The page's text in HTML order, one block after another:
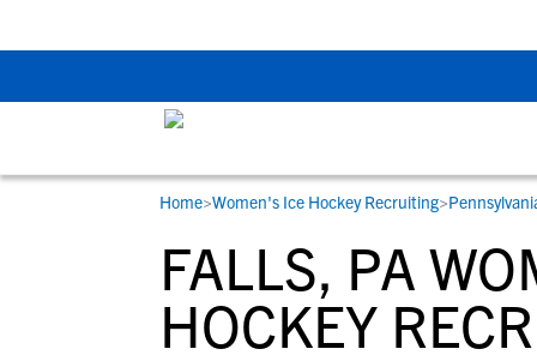
STUDENT-ATHLETES
Gain exposure to college coaches, get
step-by-step guidance through the
recruiting process, communicate directly
RESOURCES
Everything student-athletes and their
families need to navigate the recruiting
development process.
COLLEGES
Search every school in our database to
the one that fits for you.
Home>Women's Ice Hockey Recruiting>
FALLS, PA
HOCKEY